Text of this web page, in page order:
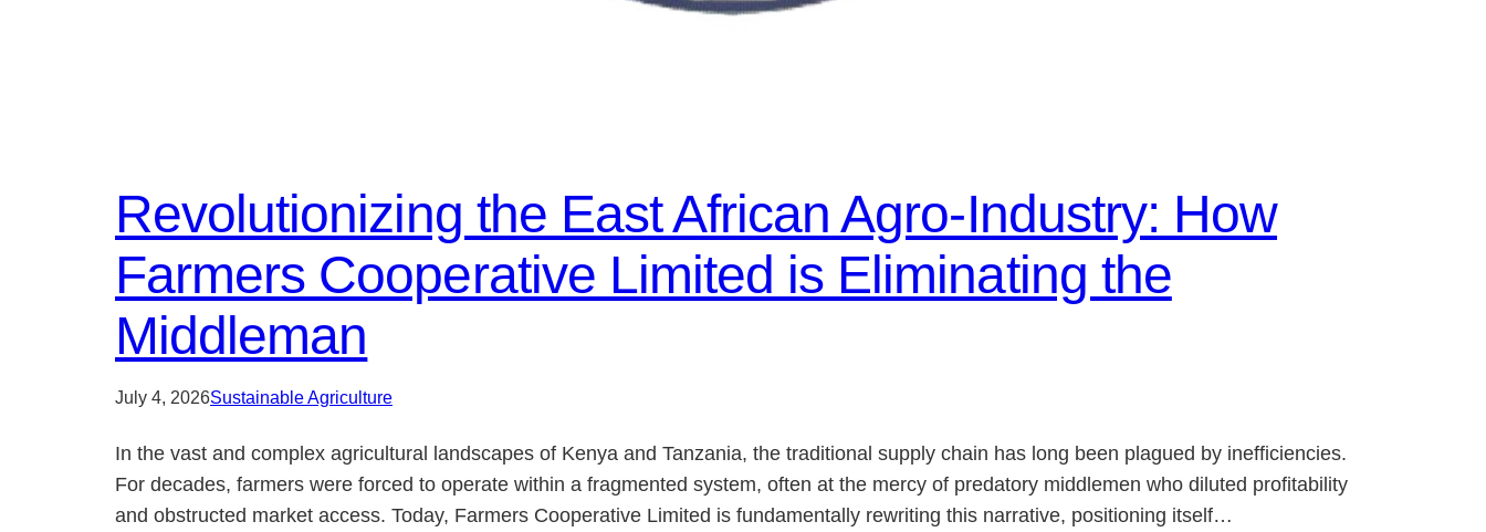
Revolutionizing the East African Agro-Industry: How
Farmers Cooperative Limited is Eliminating the
Middleman
July 4, 2026Sustainable Agriculture
In the vast and complex agricultural landscapes of Kenya and Tanzania, the traditional supply chain has long been plagued by inefficiencies.
For decades, farmers were forced to operate within a fragmented system, often at the mercy of predatory middlemen who diluted profitability
and obstructed market access. Today, Farmers Cooperative Limited is fundamentally rewriting this narrative, positioning itself…